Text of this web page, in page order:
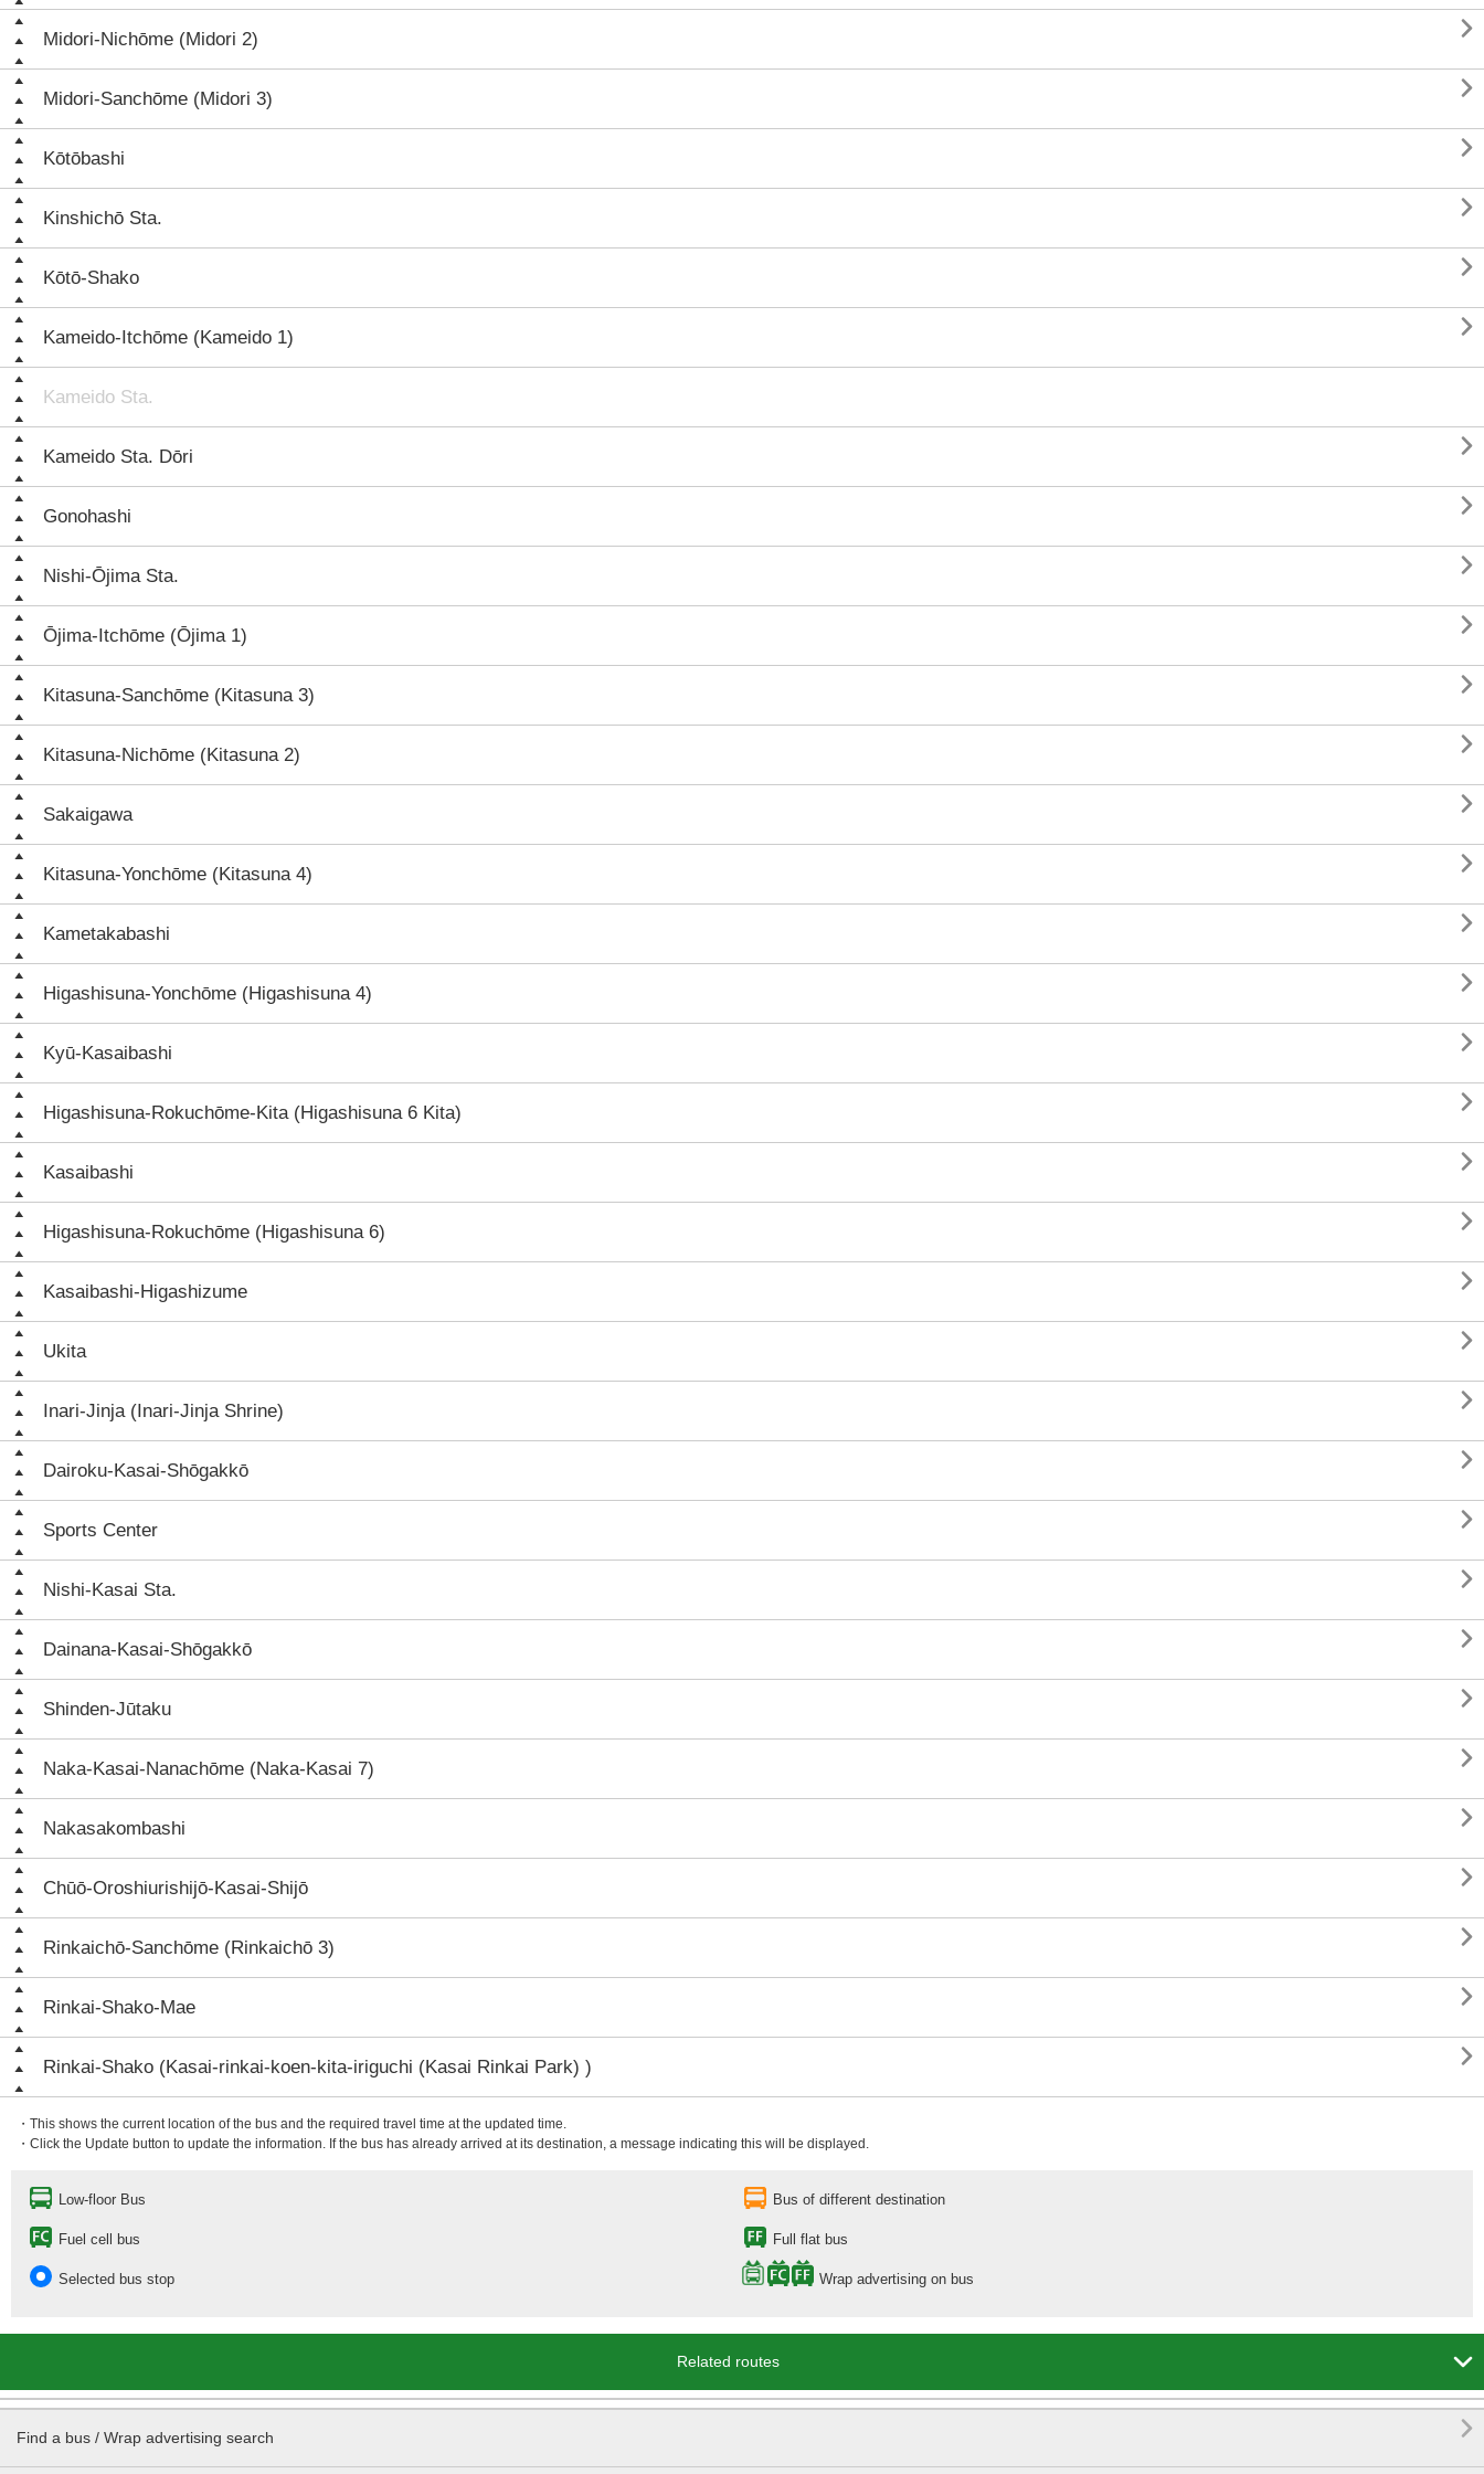
Midori-Nichōme (Midori 2) 
Midori-Sanchōme (Midori 3) 
Kōtōbashi 
Kinshichō Sta. 
Kōtō-Shako 
Kameido-Itchōme (Kameido 1) 
Kameido Sta.
Kameido Sta. Dōri 
Gonohashi 
Nishi-Ōjima Sta. 
Ōjima-Itchōme (Ōjima 1) 
Kitasuna-Sanchōme (Kitasuna 3) 
Kitasuna-Nichōme (Kitasuna 2) 
Sakaigawa 
Kitasuna-Yonchōme (Kitasuna 4) 
Kametakabashi 
Higashisuna-Yonchōme (Higashisuna 4) 
Kyū-Kasaibashi 
Higashisuna-Rokuchōme-Kita (Higashisuna 6 Kita) 
Kasaibashi 
Higashisuna-Rokuchōme (Higashisuna 6) 
Kasaibashi-Higashizume 
Ukita 
Inari-Jinja (Inari-Jinja Shrine) 
Dairoku-Kasai-Shōgakkō 
Sports Center 
Nishi-Kasai Sta. 
Dainana-Kasai-Shōgakkō 
Shinden-Jūtaku 
Naka-Kasai-Nanachōme (Naka-Kasai 7) 
Nakasakombashi 
Chūō-Oroshiurishijō-Kasai-Shijō 
Rinkaichō-Sanchōme (Rinkaichō 3) 
Rinkai-Shako-Mae 
Rinkai-Shako (Kasai-rinkai-koen-kita-iriguchi (Kasai Rinkai Park) ) 
・This shows the current location of the bus and the required travel time at the updated time.
・Click the Update button to update the information. If the bus has already arrived at its destination, a message indicating this will be displayed.
Low-floor Bus Bus of different destination
Fuel cell bus Full flat bus
Selected bus stop Wrap advertising on bus
Related routes 
Find a bus / Wrap advertising search
